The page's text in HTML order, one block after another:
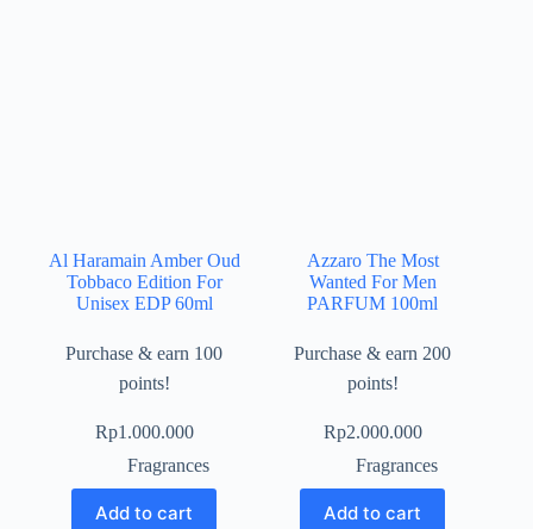
Al Haramain Amber Oud
Tobbaco Edition For
Unisex EDP 60ml
Purchase & earn 100
points!
Rp1.000.000
Fragrances
Add to cart
Azzaro The Most
Wanted For Men
PARFUM 100ml
Purchase & earn 200
points!
Rp2.000.000
Fragrances
Add to cart